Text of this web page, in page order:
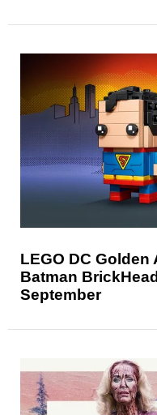
LEGO DC Golden
Batman
September